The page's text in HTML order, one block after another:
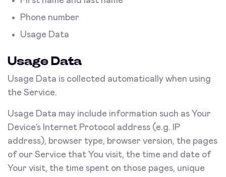
Phone number
Usage Data
Usage Data
Usage Data is collected automatically when using
the Service.
Usage Data may include information such as Your
Device’s Internet Protocol address (e.g. IP
address), browser type, browser version, the pages
of our Service that You visit, the time and date of
Your visit, the time spent on those pages, unique